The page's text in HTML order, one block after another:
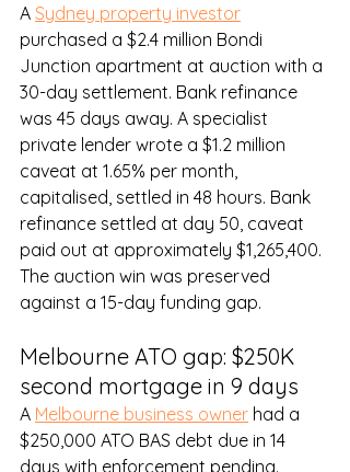
A Sydney property investor
purchased a $2.4 million Bondi
Junction apartment at auction with a
30-day settlement. Bank refinance
was 45 days away. A specialist
private lender wrote a $1.2 million
caveat at 1.65% per month,
capitalised, settled in 48 hours. Bank
refinance settled at day 50, caveat
paid out at approximately $1,265,400.
The auction win was preserved
against a 15-day funding gap.
Melbourne ATO gap: $250K
second mortgage in 9 days
A Melbourne business owner had a
$250,000 ATO BAS debt due in 14
days with enforcement pending.